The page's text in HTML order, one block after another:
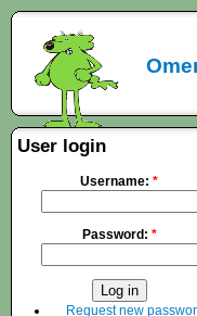
User login
Username: *
Password: *
Request new